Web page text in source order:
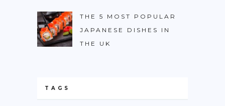
THE 5 MOST POPULAR
JAPANESE DISHES IN
THE UK
TAGS